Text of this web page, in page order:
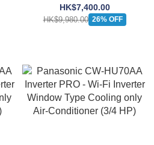
Window Type Cooling only
Air-Conditioner (1 1/2 HP)
HK$7,400.00
HK$9,980.00 26% OFF